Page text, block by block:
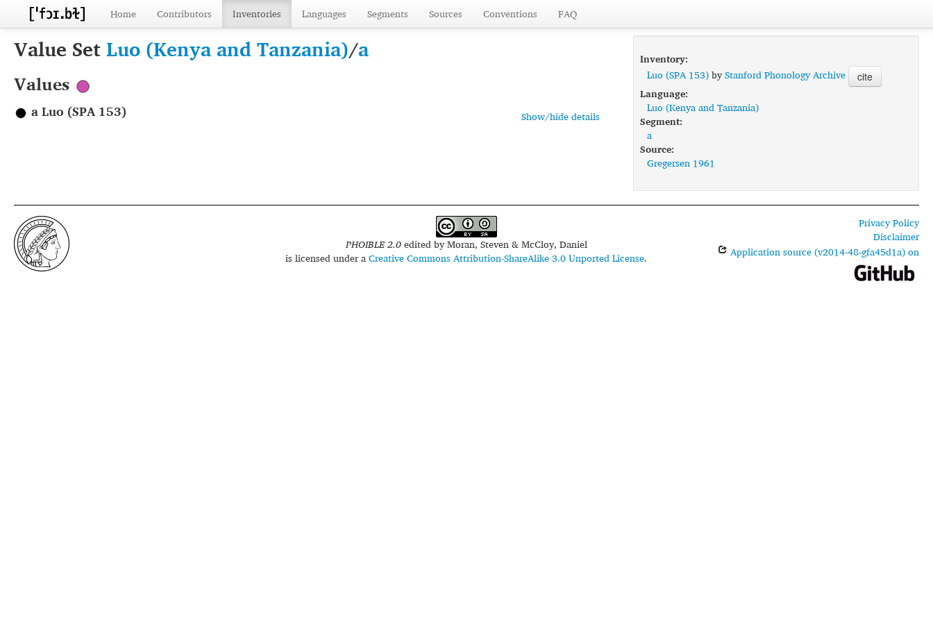
Home Contributors Inventories Languages Segments Sources Conventions FAQ
Value SetLuo (Kenya and Tanzania)/a
Values
Show/hide details
a Luo (SPA 153)
Inventory:
Luo (SPA 153)byStanford Phonology Archive cite
Language:
Luo (Kenya and Tanzania)
Segment:
a
Source:
Gregersen 1961
PHOIBLE 2.0edited byMoran, Steven & McCloy, Daniel
is licensed under aCreative Commons Attribution-ShareAlike 3.0 Unported License.
Privacy Policy
Disclaimer
Application source (v2014-48-gfa45d1a) on